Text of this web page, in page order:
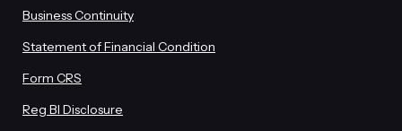
Business Continuity
Statement of Financial Condition
Form CRS
Reg BI Disclosure